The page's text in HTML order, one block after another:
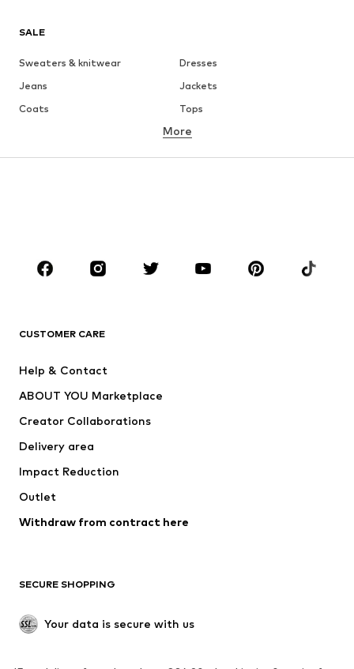
SALE
Sweaters & knitwear
Dresses
Jeans
Jackets
Coats
Tops
Underwear
Skirts
Blouses & tunics
Sportswear
Accessories
Jackets
Underwear
Coats
Swimwear
Blazers
Jumpsuits & playsuits
Upcycling
SHOES
More
CUSTOMER CARE
Help & Contact
ABOUT YOU Marketplace
Creator Collaborations
Delivery area
Impact Reduction
Outlet
Withdraw from contract here
SECURE SHOPPING
Your data is secure with us